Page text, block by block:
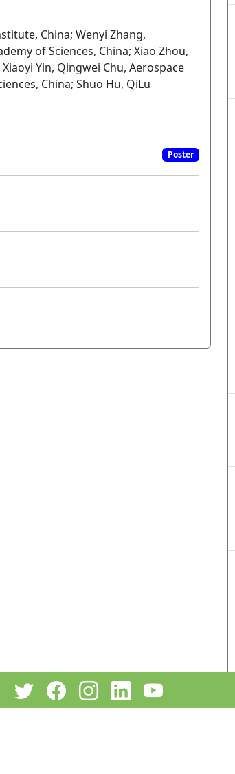
China; Wenyi Zhang,
of Sciences, China; Xiao Zhou,
Yin, Qingwei Chu, Aerospace
China; Shuo Hu, QiLu
Poster